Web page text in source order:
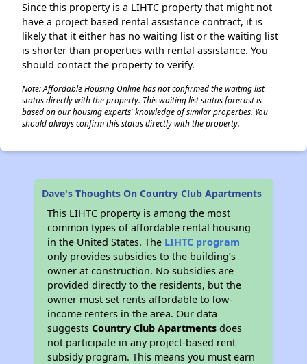
Since this property is a LIHTC property that might not
have a project based rental assistance contract, it is
likely that it either has no waiting list or the waiting list
is shorter than properties with rental assistance. You
should contact the property to verify.
Note: Affordable Housing Online has not confirmed the waiting list
status directly with the property. This waiting list status forecast is
based on our housing experts' knowledge of similar properties. You
should always confirm this status directly with the property.
Dave's Thoughts On Country Club Apartments
This LIHTC property is among the most
common types of affordable rental housing
in the United States. The LIHTC program
only provides subsidies to the building’s
owner at construction. No subsidies are
provided directly to the residents, but the
owner must set rents affordable to low-
income renters in the area. Our data
suggestsCountry Club Apartments does
not participate in any project-based rent
subsidy program. This means you must earn